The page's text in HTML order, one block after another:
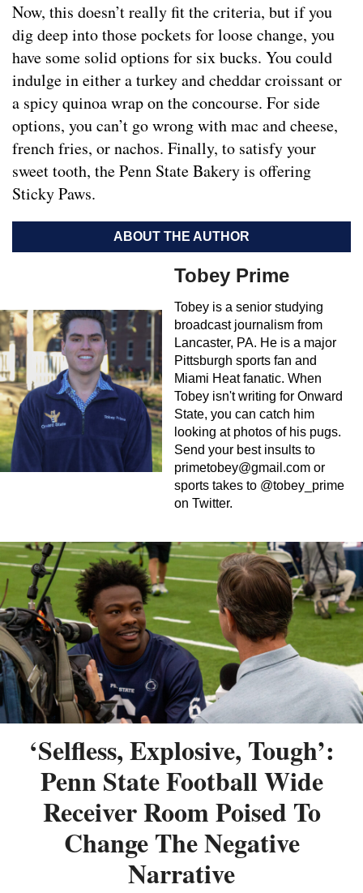
Now, this doesn’t really fit the criteria, but if you
dig deep into those pockets for loose change, you
have some solid options for six bucks. You could
indulge in either a turkey and cheddar croissant or
a spicy quinoa wrap on the concourse. For side
options, you can’t go wrong with mac and cheese,
french fries, or nachos. Finally, to satisfy your
sweet tooth, the Penn State Bakery is offering
Sticky Paws.
ABOUT THE AUTHOR
Tobey Prime
Tobey is a senior studying
broadcast journalism from
Lancaster, PA. He is a major
Pittsburgh sports fan and
Miami Heat fanatic. When
Tobey isn't writing for Onward
State, you can catch him
looking at photos of his pugs.
Send your best insults to
primetobey@gmail.com or
sports takes to @tobey_prime
on Twitter.
‘Selfless, Explosive, Tough’:
Penn State Football Wide
Receiver Room Poised To
Change The Negative
Narrative